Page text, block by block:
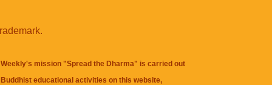
mission "Spread the Dharma" is carried out
educational activities on this website,